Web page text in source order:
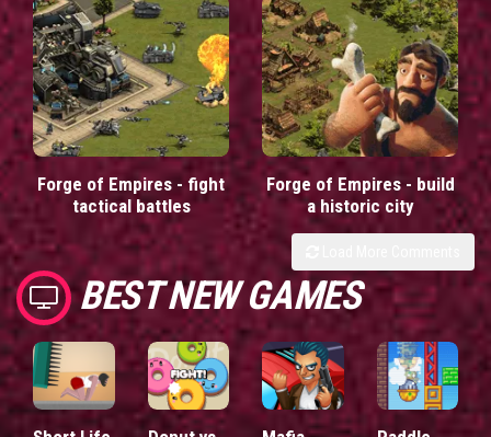
Forge of Empires - fight
tactical battles
Forge of Empires - build
a historic city
BEST NEW GAMES